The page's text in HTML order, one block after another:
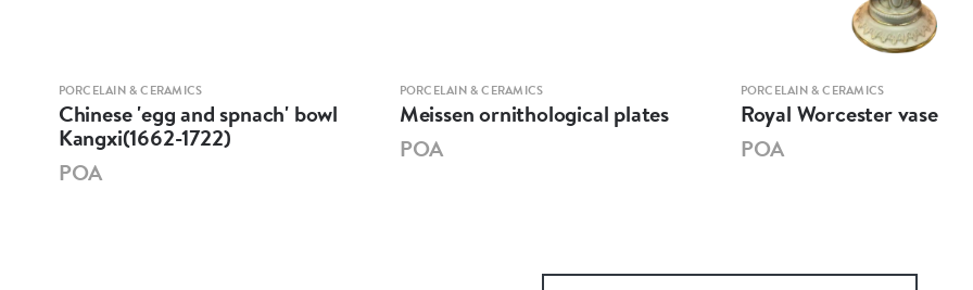
PORCELAIN & CERAMICS
Chinese 'egg and spnach' bowl
Kangxi(1662-1722)
POA
PORCELAIN & CERAMICS
Meissen ornithological plates
POA
PORCELAIN & CERAMICS
Royal Worcester vase
POA